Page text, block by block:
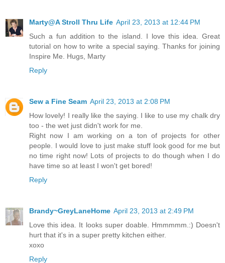
Marty@A Stroll Thru Life April 23, 2013 at 12:44 PM
Such a fun addition to the island. I love this idea. Great
tutorial on how to write a special saying. Thanks for joining
Inspire Me. Hugs, Marty
Reply
Sew a Fine Seam April 23, 2013 at 2:08 PM
How lovely! I really like the saying. I like to use my chalk dry
too - the wet just didn't work for me.
Right now I am working on a ton of projects for other
people. I would love to just make stuff look good for me but
no time right now! Lots of projects to do though when I do
have time so at least I won't get bored!
Reply
Brandy~GreyLaneHome April 23, 2013 at 2:49 PM
Love this idea. It looks super doable. Hmmmmm.:) Doesn't
hurt that it's in a super pretty kitchen either.
xoxo
Reply